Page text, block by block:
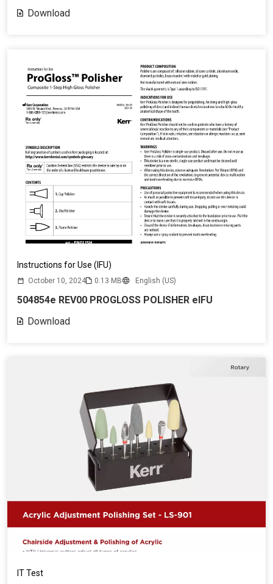
Download
Instructions for Use (IFU)
October 10, 2024 0.13 MB English (US)
504854e REV00 PROGLOSS POLISHER eIFU
Download
IT Test